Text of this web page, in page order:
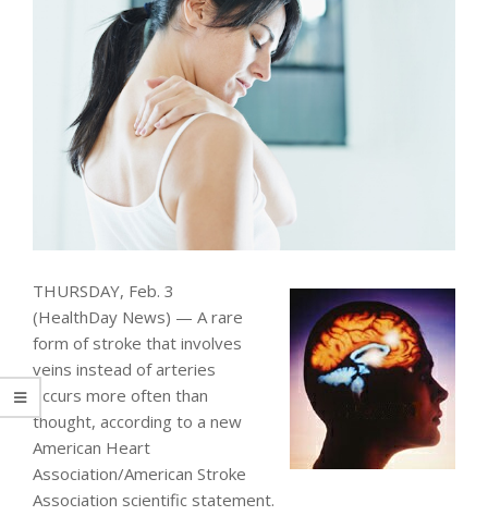
THURSDAY, Feb. 3
(HealthDay News) — A rare
form of stroke that involves
veins instead of arteries
occurs more often than
thought, according to a new
American Heart
Association/American Stroke
Association scientific statement.